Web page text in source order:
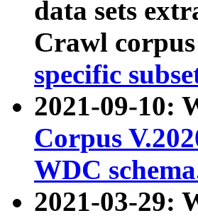
data sets
Crawl
specific
2021-09-10:
Corpus
WDC
2021-03-29: